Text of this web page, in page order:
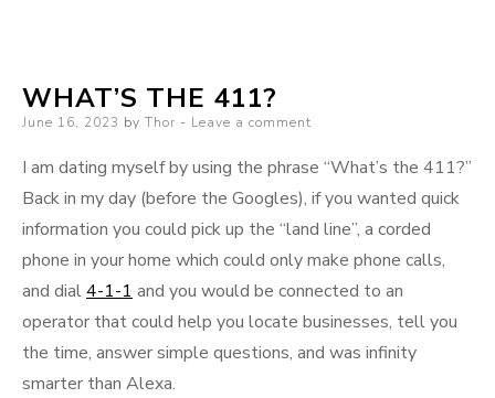
WHAT’S THE 411?
Posted
June 16, 2023 by Thor Leave a comment
I am dating myself by using the phrase “What’s the 411?”
Back in my day (before the Googles), if you wanted quick
information you could pick up the “land line”, a corded
phone in your home which could only make phone calls,
and dial4-1-1and you would be connected to an
operator that could help you locate businesses, tell you
the time, answer simple questions, and was infinity
smarter than Alexa.